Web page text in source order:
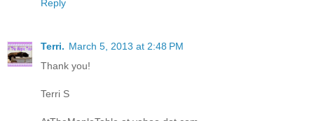
Reply
Terri. March 5, 2013 at 2:48 PM
Thank you!
Terri S